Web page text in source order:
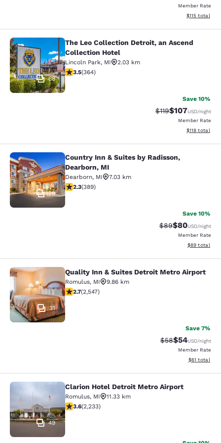
Member Rate
View
$115 total
The Leo Collection Detroit, an
68
The Leo Collection Detroit, an Ascend
Collection Hotel
Lincoln Park, MI
2.03 km
3.45 stars rating. Good. 364 reviews
3.5(364)
Save 10%
Strikethrough Rate:
$119Discounted
$107USD/night
Member Rate
View
$118 total
Country Inn & Suites by Radisson,
28
Country Inn & Suites by Radisson,
Dearborn, MI
Dearborn, MI
7.03 km
2.33 stars rating. Fair. 389 reviews
2.3(389)
Save 10%
Strikethrough
$89Discounted
$80USD/night
Member Rate
View
$89 total
Quality Inn & Suites Detroit Metro
31
Quality Inn & Suites Detroit Metro Airport
Romulus, MI
9.86 km
2.7 stars rating. Fair. 2547 reviews
2.7(2,547)
Save 7%
Strikethrough
$58Discounted
$54USD/night
Member Rate
View
$61 total
Clarion Hotel Detroit Metro Airport
49
Clarion Hotel Detroit Metro Airport
Romulus, MI
11.33 km
3.59 stars rating. Good. 2233 reviews
3.6(2,233)